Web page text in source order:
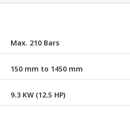
Max. 210 Bars
150 mm to 1450 mm
9.3 KW (12.5 HP)